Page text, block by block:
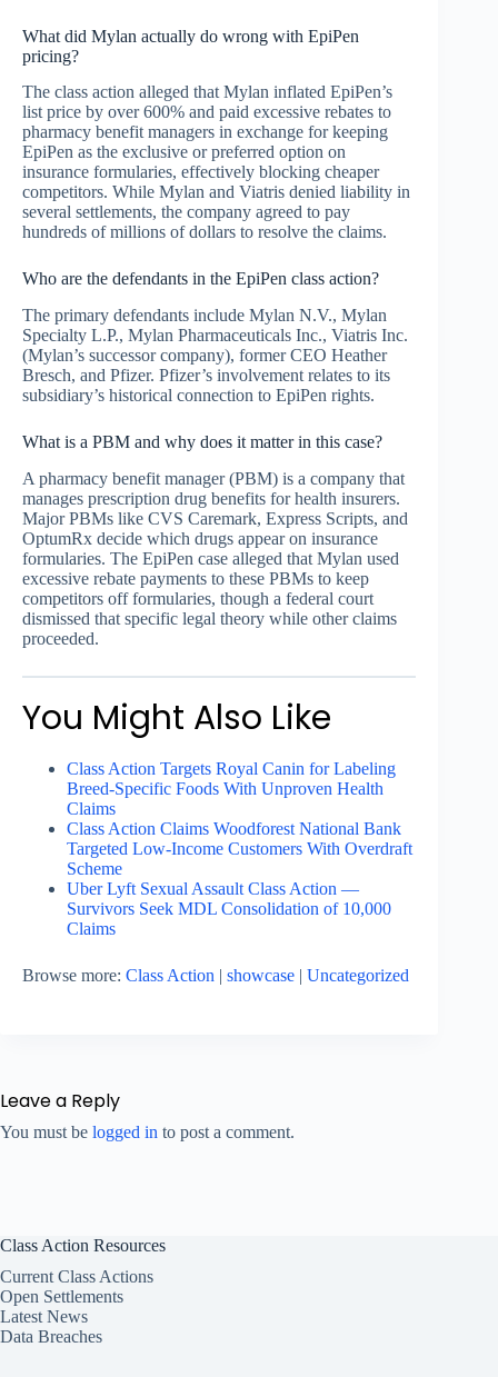
What did Mylan actually do wrong with EpiPen
pricing?
The class action alleged that Mylan inflated EpiPen’s
list price by over 600% and paid excessive rebates to
pharmacy benefit managers in exchange for keeping
EpiPen as the exclusive or preferred option on
insurance formularies, effectively blocking cheaper
competitors. While Mylan and Viatris denied liability in
several settlements, the company agreed to pay
hundreds of millions of dollars to resolve the claims.
Who are the defendants in the EpiPen class action?
The primary defendants include Mylan N.V., Mylan
Specialty L.P., Mylan Pharmaceuticals Inc., Viatris Inc.
(Mylan’s successor company), former CEO Heather
Bresch, and Pfizer. Pfizer’s involvement relates to its
subsidiary’s historical connection to EpiPen rights.
What is a PBM and why does it matter in this case?
A pharmacy benefit manager (PBM) is a company that
manages prescription drug benefits for health insurers.
Major PBMs like CVS Caremark, Express Scripts, and
OptumRx decide which drugs appear on insurance
formularies. The EpiPen case alleged that Mylan used
excessive rebate payments to these PBMs to keep
competitors off formularies, though a federal court
dismissed that specific legal theory while other claims
proceeded.
You Might Also Like
Class Action Targets Royal Canin for Labeling
Breed-Specific Foods With Unproven Health
Claims
Class Action Claims Woodforest National Bank
Targeted Low-Income Customers With Overdraft
Scheme
Uber Lyft Sexual Assault Class Action —
Survivors Seek MDL Consolidation of 10,000
Claims
Browse more: Class Action | showcase | Uncategorized
Leave a Reply
You must be logged in to post a comment.
Class Action Resources
Current Class Actions
Open Settlements
Latest News
Data Breaches